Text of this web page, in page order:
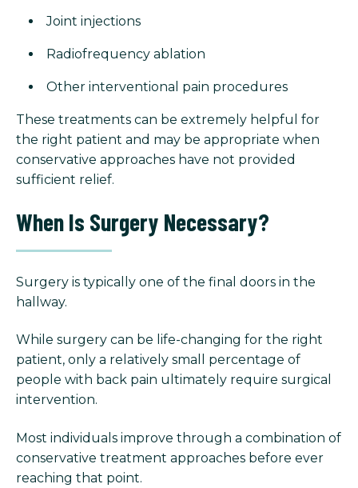
Joint injections
Radiofrequency ablation
Other interventional pain procedures
These treatments can be extremely helpful for
the right patient and may be appropriate when
conservative approaches have not provided
sufficient relief.
When Is Surgery Necessary?
Surgery is typically one of the final doors in the
hallway.
While surgery can be life-changing for the right
patient, only a relatively small percentage of
people with back pain ultimately require surgical
intervention.
Most individuals improve through a combination of
conservative treatment approaches before ever
reaching that point.